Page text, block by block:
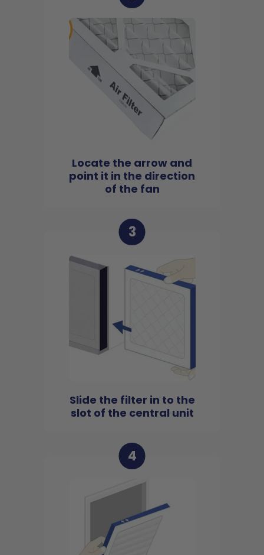
Locate the arrow and
point it in the direction
of the fan
3
Slide the filter in to the
slot of the central unit
4